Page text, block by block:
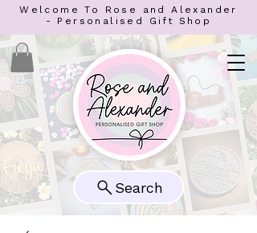
Search
Welcome To Rose and Alexander
- Personalised Gift Shop